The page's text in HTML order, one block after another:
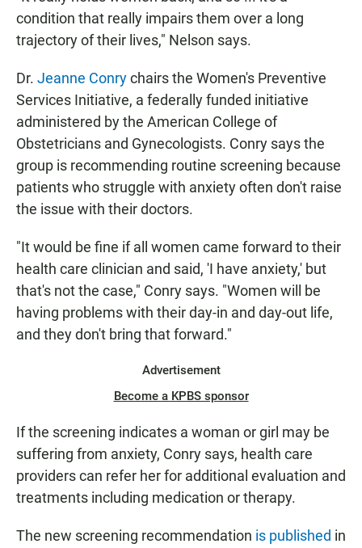
condition that really impairs them over a long
trajectory of their lives," Nelson says.
Dr. Jeanne Conrychairs the Women's Preventive
Services Initiative, a federally funded initiative
administered by the American College of
Obstetricians and Gynecologists. Conry says the
group is recommending routine screening because
patients who struggle with anxiety often don't raise
the issue with their doctors.
"It would be fine if all women came forward to their
health care clinician and said, 'I have anxiety,' but
that's not the case," Conry says. "Women will be
having problems with their day-in and day-out life,
and they don't bring that forward."
Advertisement
Become a KPBS sponsor
If the screening indicates a woman or girl may be
suffering from anxiety, Conry says, health care
providers can refer her for additional evaluation and
treatments including medication or therapy.
The new screening recommendation is published in